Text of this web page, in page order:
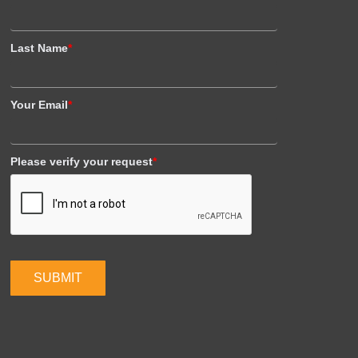
Last Name*
Your Email*
Please verify your request*
SUBMIT